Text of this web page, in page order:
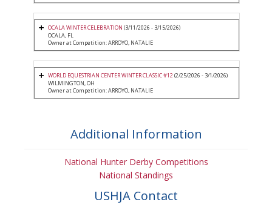
OCALA WINTER CELEBRATION (3/11/2026 - 3/15/2026)
OCALA, FL
Owner at Competition: ARROYO, NATALIE
WORLD EQUESTRIAN CENTER WINTER CLASSIC #12(2/25/2026 - 3/1/2026)
WILMINGTON, OH
Owner at Competition: ARROYO, NATALIE
Additional Information
National Hunter Derby Competitions
National Standings
USHJA Contact